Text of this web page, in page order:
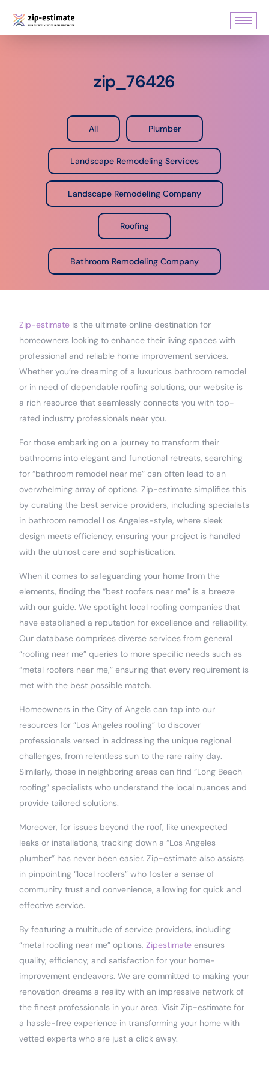
zip_76426
All Plumber
Landscape Remodeling Services
Landscape Remodeling Company
Roofing
Bathroom Remodeling Company
Zip-estimate is the ultimate online destination for
homeowners looking to enhance their living spaces with
professional and reliable home improvement services.
Whether you’re dreaming of a luxurious bathroom remodel
or in need of dependable roofing solutions, our website is
a rich resource that seamlessly connects you with top-
rated industry professionals near you.
For those embarking on a journey to transform their
bathrooms into elegant and functional retreats, searching
for “bathroom remodel near me” can often lead to an
overwhelming array of options. Zip-estimate simplifies this
by curating the best service providers, including specialists
in bathroom remodel Los Angeles-style, where sleek
design meets efficiency, ensuring your project is handled
with the utmost care and sophistication.
When it comes to safeguarding your home from the
elements, finding the “best roofers near me” is a breeze
with our guide. We spotlight local roofing companies that
have established a reputation for excellence and reliability.
Our database comprises diverse services from general
“roofing near me” queries to more specific needs such as
“metal roofers near me,” ensuring that every requirement is
met with the best possible match.
Homeowners in the City of Angels can tap into our
resources for “Los Angeles roofing” to discover
professionals versed in addressing the unique regional
challenges, from relentless sun to the rare rainy day.
Similarly, those in neighboring areas can find “Long Beach
roofing” specialists who understand the local nuances and
provide tailored solutions.
Moreover, for issues beyond the roof, like unexpected
leaks or installations, tracking down a “Los Angeles
plumber” has never been easier. Zip-estimate also assists
in pinpointing “local roofers” who foster a sense of
community trust and convenience, allowing for quick and
effective service.
By featuring a multitude of service providers, including
“metal roofing near me” options,Zipestimate ensures
quality, efficiency, and satisfaction for your home-
improvement endeavors. We are committed to making your
renovation dreams a reality with an impressive network of
the finest professionals in your area. Visit Zip-estimate for
a hassle-free experience in transforming your home with
vetted experts who are just a click away.